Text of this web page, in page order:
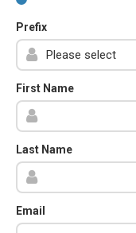
Prefix
First Name
Last Name
Email